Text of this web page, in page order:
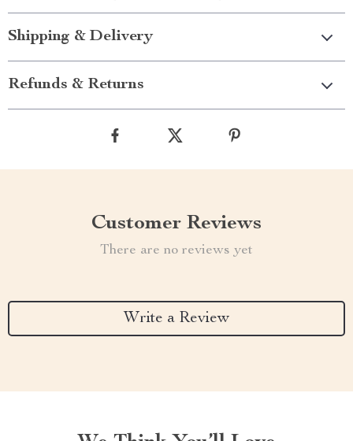
Shipping & Delivery
Refunds & Returns
Customer Reviews
There are no reviews yet
Write a Review